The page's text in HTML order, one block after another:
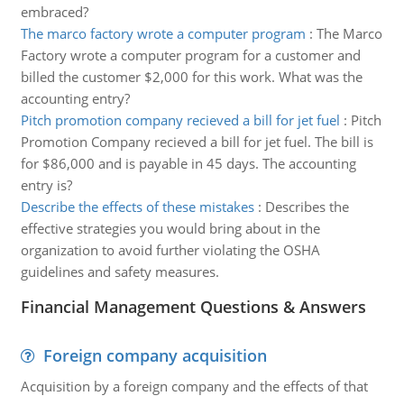
embraced?
The marco factory wrote a computer program : The Marco
Factory wrote a computer program for a customer and
billed the customer $2,000 for this work. What was the
accounting entry?
Pitch promotion company recieved a bill for jet fuel : Pitch
Promotion Company recieved a bill for jet fuel. The bill is
for $86,000 and is payable in 45 days. The accounting
entry is?
Describe the effects of these mistakes: Describes the
effective strategies you would bring about in the
organization to avoid further violating the OSHA
guidelines and safety measures.
Financial Management Questions & Answers
Foreign company acquisition
Acquisition by a foreign company and the effects of that